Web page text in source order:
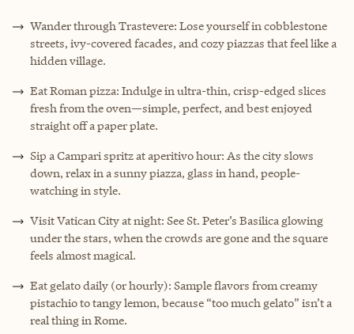
Wander through Trastevere: Lose yourself in cobblestone
streets, ivy-covered facades, and cozy piazzas that feel like a
hidden village.
Eat Roman pizza: Indulge in ultra-thin, crisp-edged slices
fresh from the oven—simple, perfect, and best enjoyed
straight off a paper plate.
Sip a Campari spritz at aperitivo hour: As the city slows
down, relax in a sunny piazza, glass in hand, people-
watching in style.
Visit Vatican City at night: See St. Peter’s Basilica glowing
under the stars, when the crowds are gone and the square
feels almost magical.
Eat gelato daily (or hourly): Sample flavors from creamy
pistachio to tangy lemon, because “too much gelato” isn’t a
real thing in Rome.